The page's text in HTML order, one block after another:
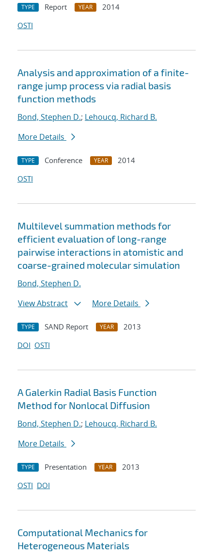
TYPE Report YEAR
2014
OSTI
Analysis and approximation of a finite-
range jump process via radial basis
function methods
Bond, Stephen D.; Lehoucq, Richard B.
More Details
TYPE Conference YEAR
2014
OSTI
Multilevel summation methods for
efficient evaluation of long-range
pairwise interactions in atomistic and
coarse-grained molecular simulation
Bond, Stephen D.
View Abstract
More Details
TYPE SAND Report YEAR
2013
DOI OSTI
A Galerkin Radial Basis Function
Method for Nonlocal Diffusion
Bond, Stephen D.; Lehoucq, Richard B.
More Details
TYPE Presentation YEAR
2013
OSTI DOI
Computational Mechanics for
Heterogeneous Materials